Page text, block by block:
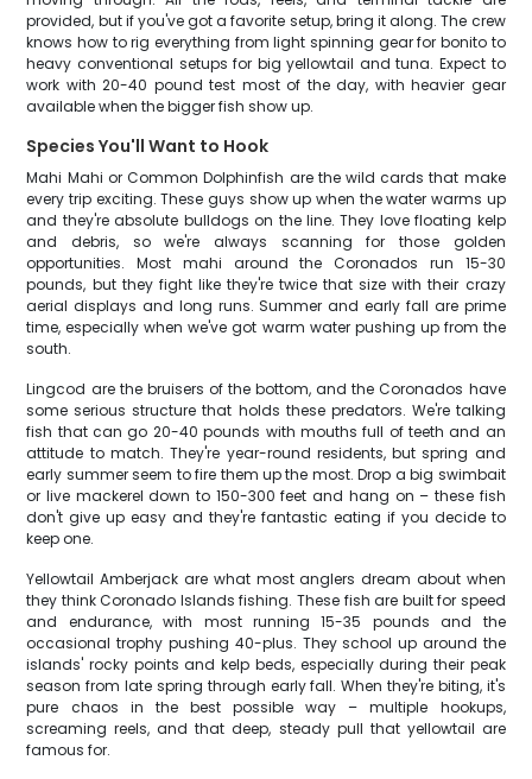
provided, but if you've got a favorite setup, bring it along. The crew
knows how to rig everything from light spinning gear for bonito to
heavy conventional setups for big yellowtail and tuna. Expect to
work with 20-40 pound test most of the day, with heavier gear
available when the bigger fish show up.
Species You'll Want to Hook
Mahi Mahi or Common Dolphinfish are the wild cards that make
every trip exciting. These guys show up when the water warms up
and they're absolute bulldogs on the line. They love floating kelp
and debris, so we're always scanning for those golden
opportunities. Most mahi around the Coronados run 15-30
pounds, but they fight like they're twice that size with their crazy
aerial displays and long runs. Summer and early fall are prime
time, especially when we've got warm water pushing up from the
south.
Lingcod are the bruisers of the bottom, and the Coronados have
some serious structure that holds these predators. We're talking
fish that can go 20-40 pounds with mouths full of teeth and an
attitude to match. They're year-round residents, but spring and
early summer seem to fire them up the most. Drop a big swimbait
or live mackerel down to 150-300 feet and hang on – these fish
don't give up easy and they're fantastic eating if you decide to
keep one.
Yellowtail Amberjack are what most anglers dream about when
they think Coronado Islands fishing. These fish are built for speed
and endurance, with most running 15-35 pounds and the
occasional trophy pushing 40-plus. They school up around the
islands' rocky points and kelp beds, especially during their peak
season from late spring through early fall. When they're biting, it's
pure chaos in the best possible way – multiple hookups,
screaming reels, and that deep, steady pull that yellowtail are
famous for.